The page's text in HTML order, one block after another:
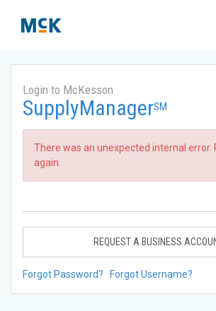
Login to McKesson
SupplyManagerSM
There was an unexpected internal error.
again.
REQUEST A BUSINESS
Forgot Password? Forgot Username?